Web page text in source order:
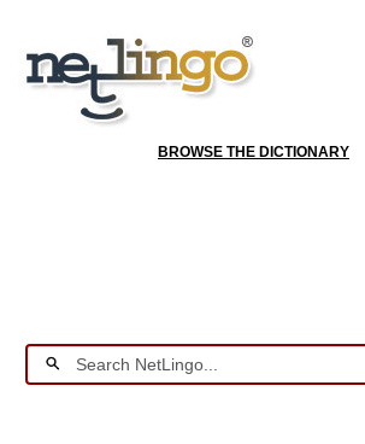
BROWSE THE DICTIONARY